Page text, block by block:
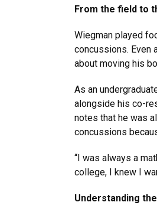
From the field to
Wiegman played
concussions. Even
about moving his
As an
alongside his co-
notes that he was
concussions
“I was always a
college, I knew I
Understanding